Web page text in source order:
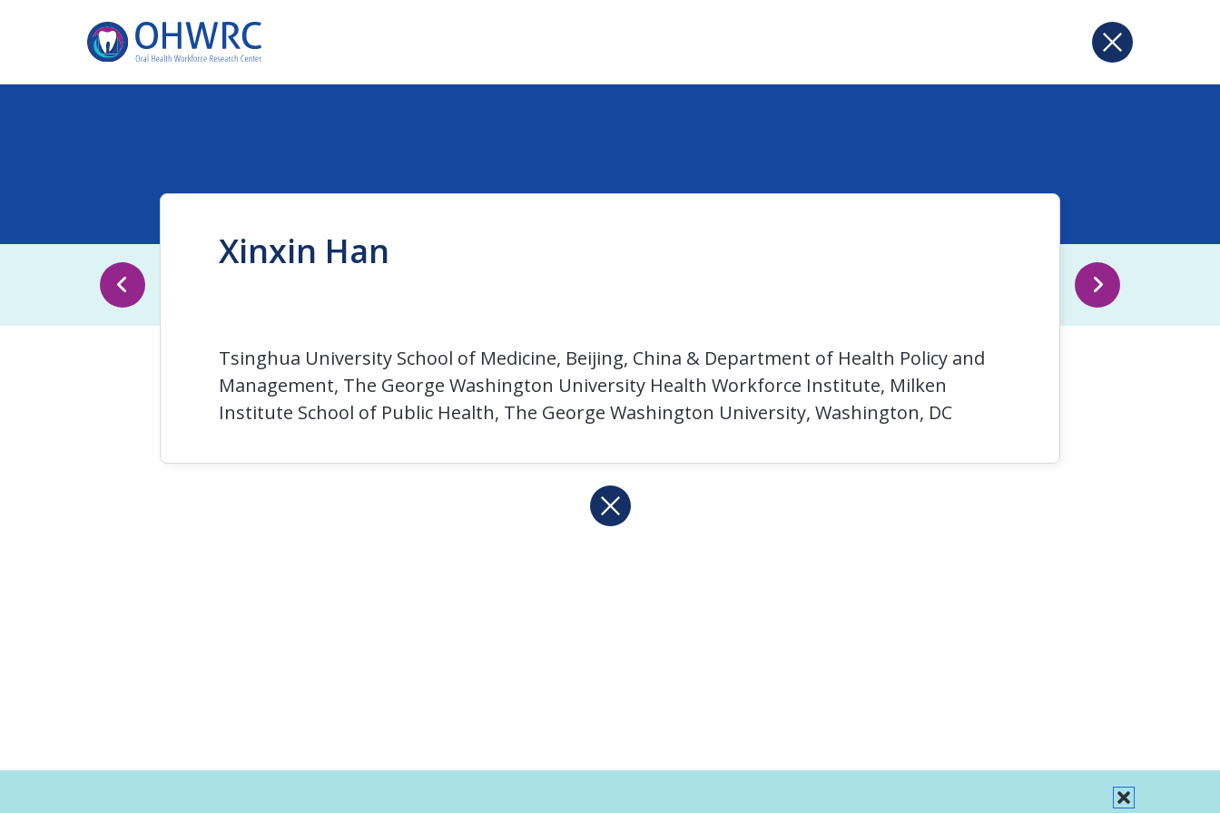
Xinxin Han
Tsinghua University School of Medicine, Beijing, China & Department of Health Policy and
Management, The George Washington University Health Workforce Institute, Milken
Institute School of Public Health, The George Washington University, Washington, DC